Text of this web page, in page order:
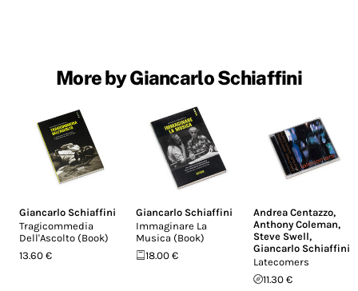
More by Giancarlo Schiaffini
Giancarlo Schiaffini
Tragicommedia
Dell'Ascolto (Book)
13.60 €
Giancarlo Schiaffini
Immaginare La
Musica (Book)
18.00 €
Andrea Centazzo,
Anthony Coleman,
Steve Swell,
Giancarlo Schiaffini
Latecomers
11.30 €